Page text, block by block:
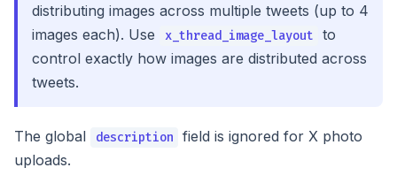
distributing images across multiple tweets (up to 4
images each). Use
x_thread_image_layout to
control exactly how images are distributed across
tweets.
The global description field is ignored for X photo
uploads.